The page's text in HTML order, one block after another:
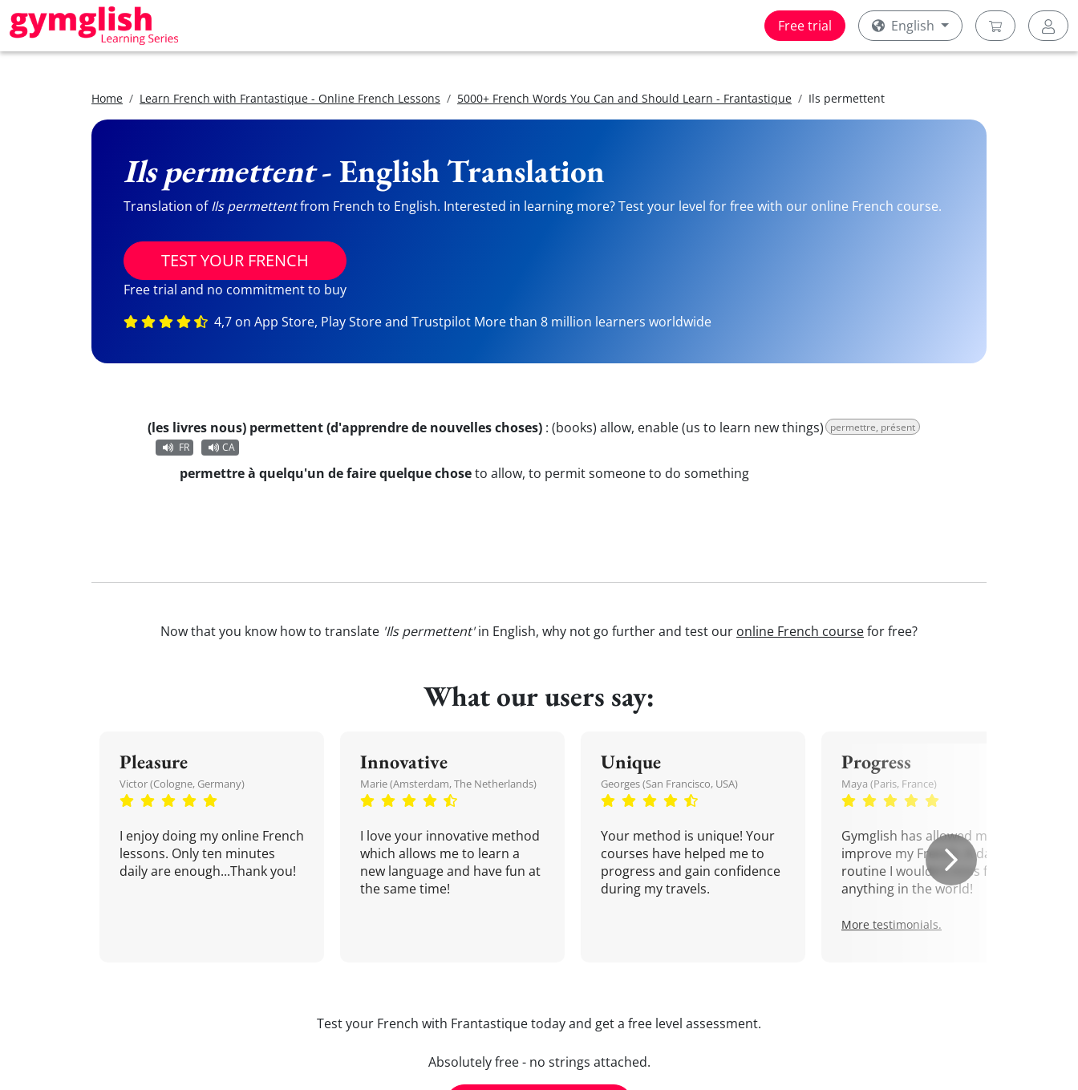
Free trial English
Home Learn French with Frantastique - Online French Lessons 5000+ French Words You Can and Should Learn - Frantastique Ils permettent
Ils permettent- English Translation
Translation ofIls permettentfrom French to English. Interested in learning more? Test your level for free with our online French course.
TEST YOUR FRENCH
Free trial and no commitment to buy
4,7 on App Store, Play Store and Trustpilot More than 8 million learners worldwide
(les livres nous) permettent (d'apprendre de nouvelles choses) : (books) allow, enable (us to learn new things) permettre, présent
FR
CA
permettre à quelqu'un de faire quelque choseto allow, to permit someone to do something
Now that you know how to translate 'Ils permettent'in English, why not go further and test our online French coursefor free?
What our users say:
Pleasure
Victor (Cologne, Germany)
I enjoy doing my online French
lessons. Only ten minutes
daily are enough...Thank you!
Innovative
Marie (Amsterdam, The Netherlands)
I love your innovative method
which allows me to learn a
new language and have fun at
the same time!
Unique
Georges (San Francisco, USA)
Your method is unique! Your
courses have helped me to
progress and gain confidence
during my travels.
Progress
Maya (Paris, France)
Gymglish has allowed me to
improve my French. A daily
routine I wouldn't miss for
anything in the world!
More testimonials.
Test your French with Frantastique today and get a free level assessment.
Absolutely free - no strings attached.